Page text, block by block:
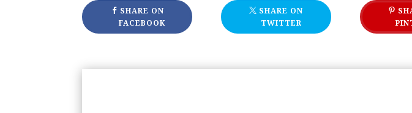
SHARE ON
FACEBOOK
SHARE ON
TWITTER